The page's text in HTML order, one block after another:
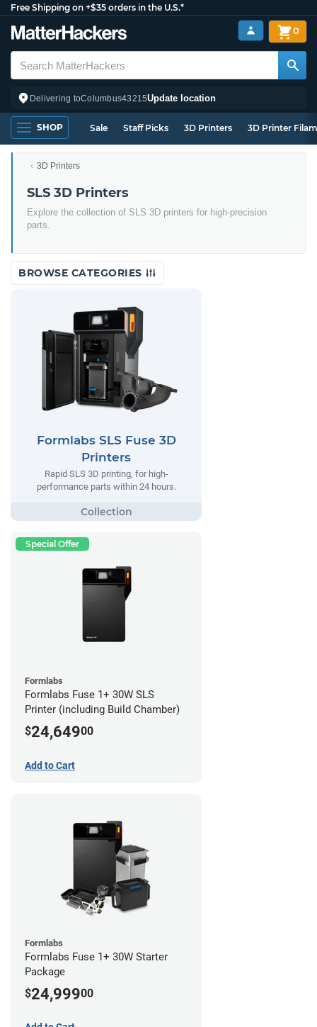
Free Shipping on +$35 orders in the U.S.*
Delivering toColumbus43215Update location
0
SHOP Sale Staff Picks 3D Printers 3D Printer
3D Printers
SLS 3D Printers
Explore the collection of SLS 3D printers for high-precision
parts.
BROWSE CATEGORIES
Formlabs SLS Fuse 3D
Printers
Rapid SLS 3D printing, for high-
performance parts within 24 hours.
Special Offer
Formlabs
Formlabs Fuse 1+ 30W SLS
Printer (including Build Chamber)
$24,64900
Add to Cart
Formlabs
Formlabs Fuse 1+ 30W Starter
Package
$24,99900